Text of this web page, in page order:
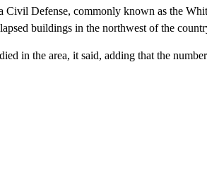
Civil Defense, commonly known as the
buildings in the northwest of the
in the area, it said, adding that the